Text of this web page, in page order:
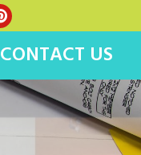
CONTACT US